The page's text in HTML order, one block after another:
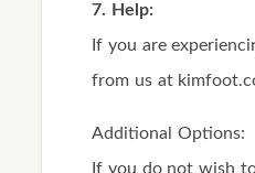
7. Help:
If you are
from us at
Additional Options:
If you do not wish